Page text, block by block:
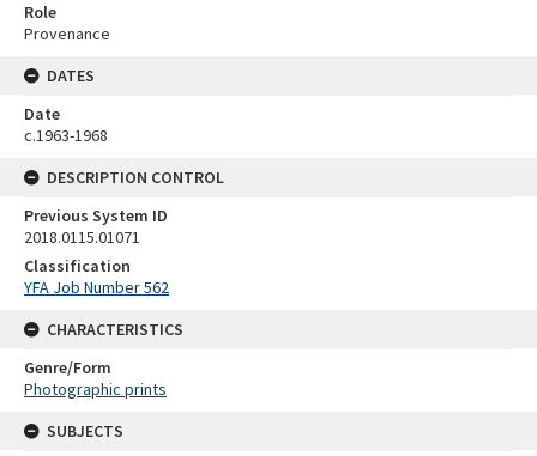
Role
Provenance
DATES
Date
c.1963-1968
DESCRIPTION CONTROL
Previous System ID
2018.0115.01071
Classification
YFA Job Number 562
CHARACTERISTICS
Genre/Form
Photographic prints
SUBJECTS